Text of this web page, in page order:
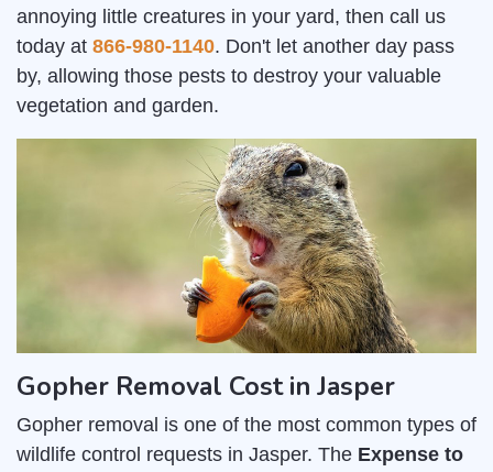
annoying little creatures in your yard, then call us
today at 866-980-1140. Don't let another day pass
by, allowing those pests to destroy your valuable
vegetation and garden.
Gopher Removal Cost in Jasper
Gopher removal is one of the most common types of
wildlife control requests in Jasper. The Expense to